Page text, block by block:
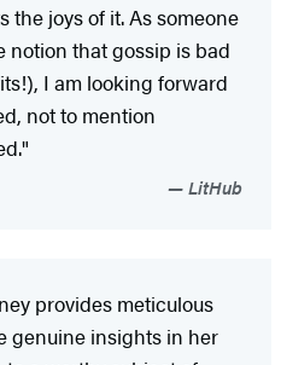
the joys of it. As someone
notion that gossip is bad
I am looking forward
not to mention
LitHub
provides meticulous
genuine insights in her